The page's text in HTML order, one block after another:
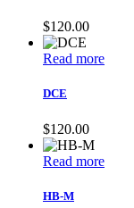
$120.00
Read more
DCE
$120.00
Read more
HB-M